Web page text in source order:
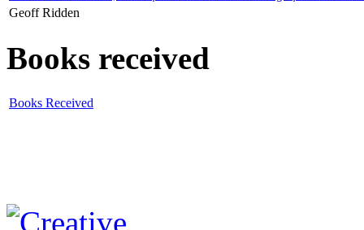
Geoff Ridden
Books received
Books Received